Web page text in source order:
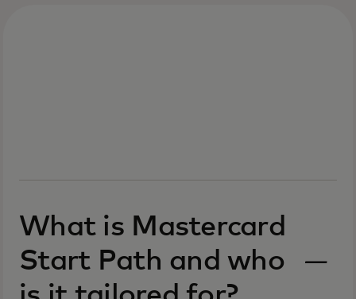
What is Mastercard
Start Path and who